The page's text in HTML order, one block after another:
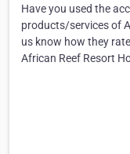
Have you used the
products/services of
us know how they
African Reef Resort